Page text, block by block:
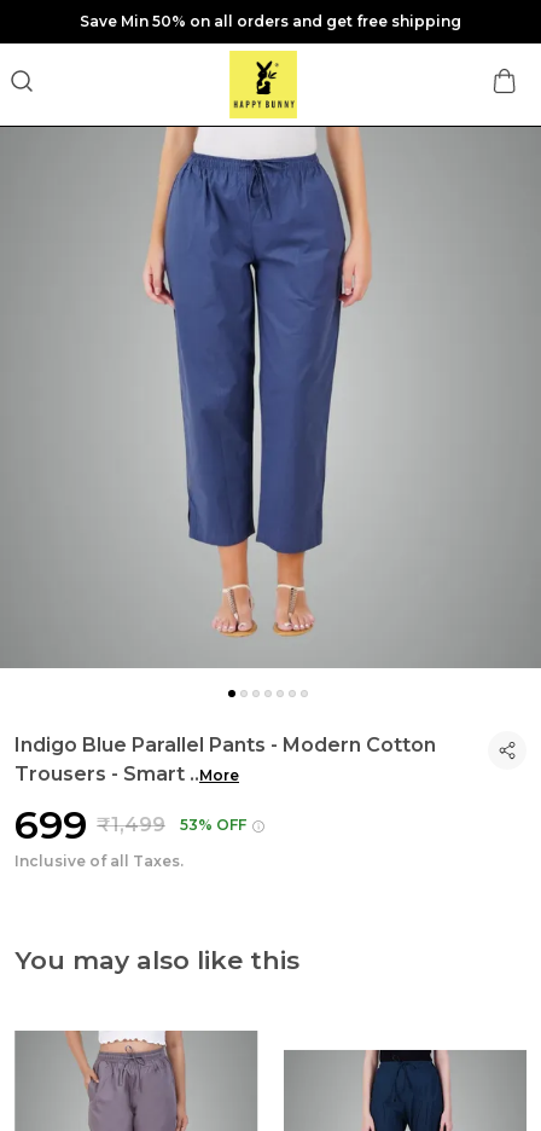
Save Min 50% on all orders and get free shipping
Indigo Blue Parallel Pants - Modern Cotton
Trousers - Smart ..More
₹699 ₹1,499
53% OFF
Inclusive of all Taxes.
You may also like this